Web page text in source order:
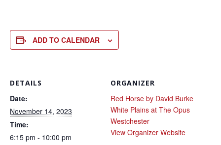
ADD TO CALENDAR
DETAILS
Date:
November 14, 2023
Time:
6:15 pm - 10:00 pm
ORGANIZER
Red Horse by David Burke
White Plains at The Opus
Westchester
View Organizer Website